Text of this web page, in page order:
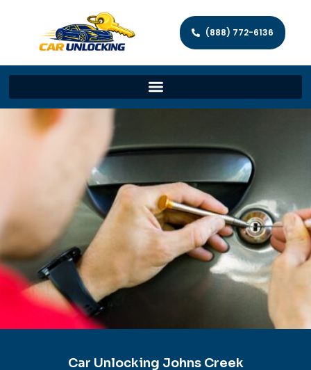
(888) 772-6136
Car Unlocking Johns Creek